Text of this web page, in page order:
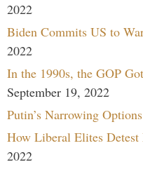
2022
Biden Commits US to
2022
In the 1990s, the GOP
September 19, 2022
Putin’s Narrowing Options
How Liberal Elites
2022